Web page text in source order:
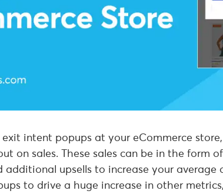
exit intent popups at your eCommerce
on sales. These sales can be in the form
upsells to increase your average
to drive a huge increase in other